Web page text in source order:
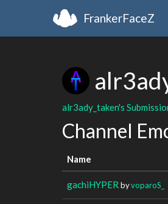
FrankerFaceZ
alr3ady_taken's
Channel
Name
gachiHYPER byvoparoS_